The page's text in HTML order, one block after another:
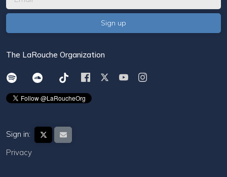
The LaRouche Organization
Sign in:
Privacy